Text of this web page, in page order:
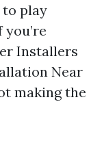
play
Installers
Near
making the